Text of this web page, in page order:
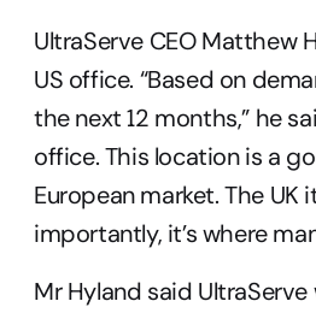
UltraServe CEO Matthew
US office. “Based on
the next 12 months,” he
office. This location is a
European market. The
importantly, it’s where
Mr Hyland said